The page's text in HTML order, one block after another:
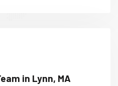
in Lynn, MA